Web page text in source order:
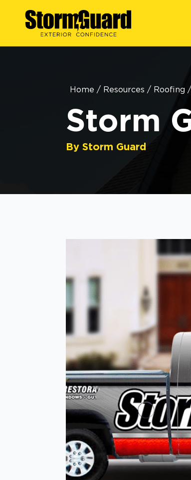
Home / Resources / Roofing /
Storm
By Storm Guard